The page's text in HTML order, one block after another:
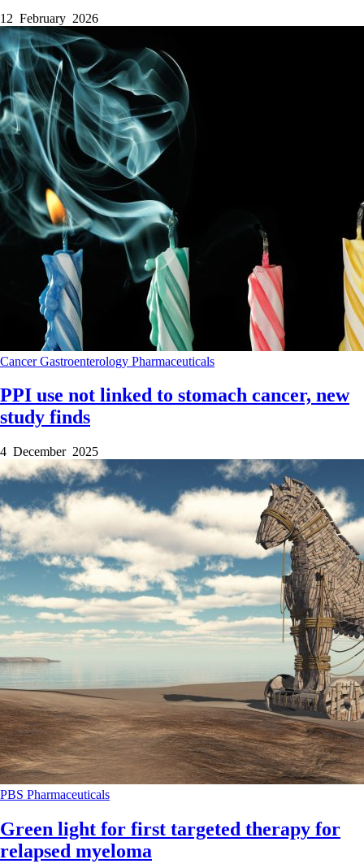
12 February 2026
CancerGastroenterology Pharmaceuticals
PPI use not linked to stomach cancer, new
study finds
4 December 2025
PBS Pharmaceuticals
Green light for first targeted therapy for
relapsed myeloma